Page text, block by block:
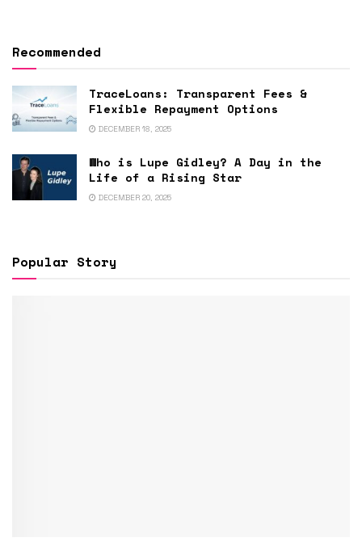
Recommended
TraceLoans: Transparent Fees &
Flexible Repayment Options
DECEMBER 18, 2025
Who is Lupe Gidley? A Day in the
Life of a Rising Star
DECEMBER 20, 2025
Popular Story